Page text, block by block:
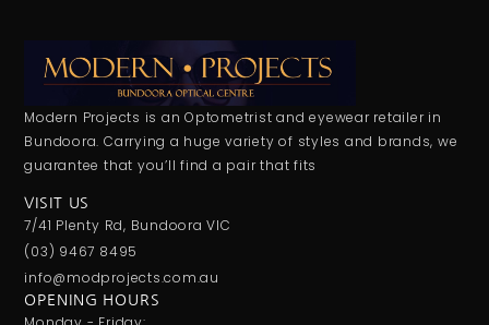
Modern Projects is an Optometrist and eyewear retailer in
Bundoora. Carrying a huge variety of styles and brands, we
guarantee that you’ll find a pair that fits
VISIT US
7/41 Plenty Rd, Bundoora VIC
(03) 9467 8495
info@modprojects.com.au
OPENING HOURS